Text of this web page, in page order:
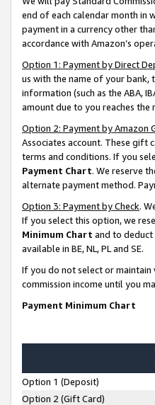
end of each calendar month in
payment in a currency other
accordance with Amazon’s
Option 1: Payment by Direct
us with the name of your bank,
information (such as the ABA,
amount due to you reaches the
Option 2: Payment by Amazon
Associates account. These gift
terms and conditions. If you
Payment Chart. We reserve
alternate payment method.
Option 3: Payment by Check.
If you select this option, we
Minimum Chart and to deduct
available in BE, NL, PL and SE.
If you do not select or
commission income until you
Payment Minimum Chart
Option 1 (Deposit)
Option 2 (Gift Card)